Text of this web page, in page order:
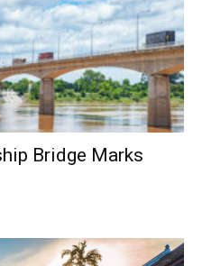
Bridge Marks